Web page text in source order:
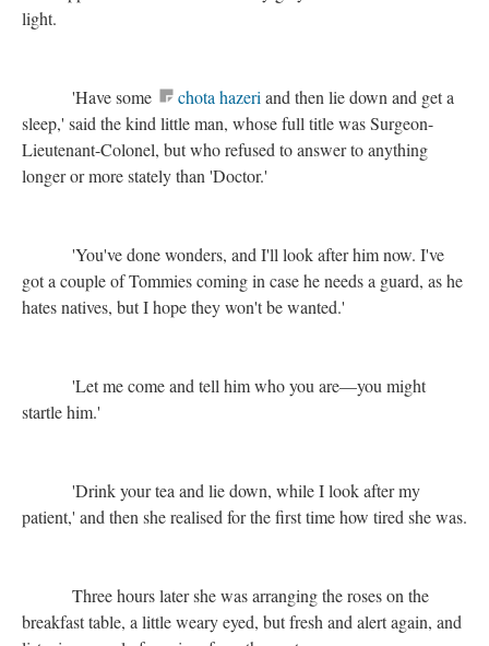
light.
'Have some chota hazeri and then lie down and get a
sleep,' said the kind little man, whose full title was Surgeon-
Lieutenant-Colonel, but who refused to answer to anything
longer or more stately than 'Doctor.'
'You've done wonders, and I'll look after him now. I've
got a couple of Tommies coming in case he needs a guard, as he
hates natives, but I hope they won't be wanted.'
'Let me come and tell him who you are—you might
startle him.'
'Drink your tea and lie down, while I look after my
patient,' and then she realised for the first time how tired she was.
Three hours later she was arranging the roses on the
breakfast table, a little weary eyed, but fresh and alert again, and